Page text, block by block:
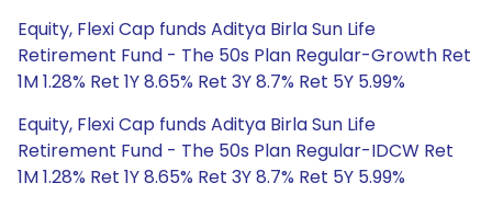
Equity, Flexi Cap funds Aditya Birla Sun Life
Retirement Fund - The 50s Plan Regular-Growth Ret
1M 1.28% Ret 1Y 8.65% Ret 3Y 8.7% Ret 5Y 5.99%
Equity, Flexi Cap funds Aditya Birla Sun Life
Retirement Fund - The 50s Plan Regular-IDCW Ret
1M 1.28% Ret 1Y 8.65% Ret 3Y 8.7% Ret 5Y 5.99%